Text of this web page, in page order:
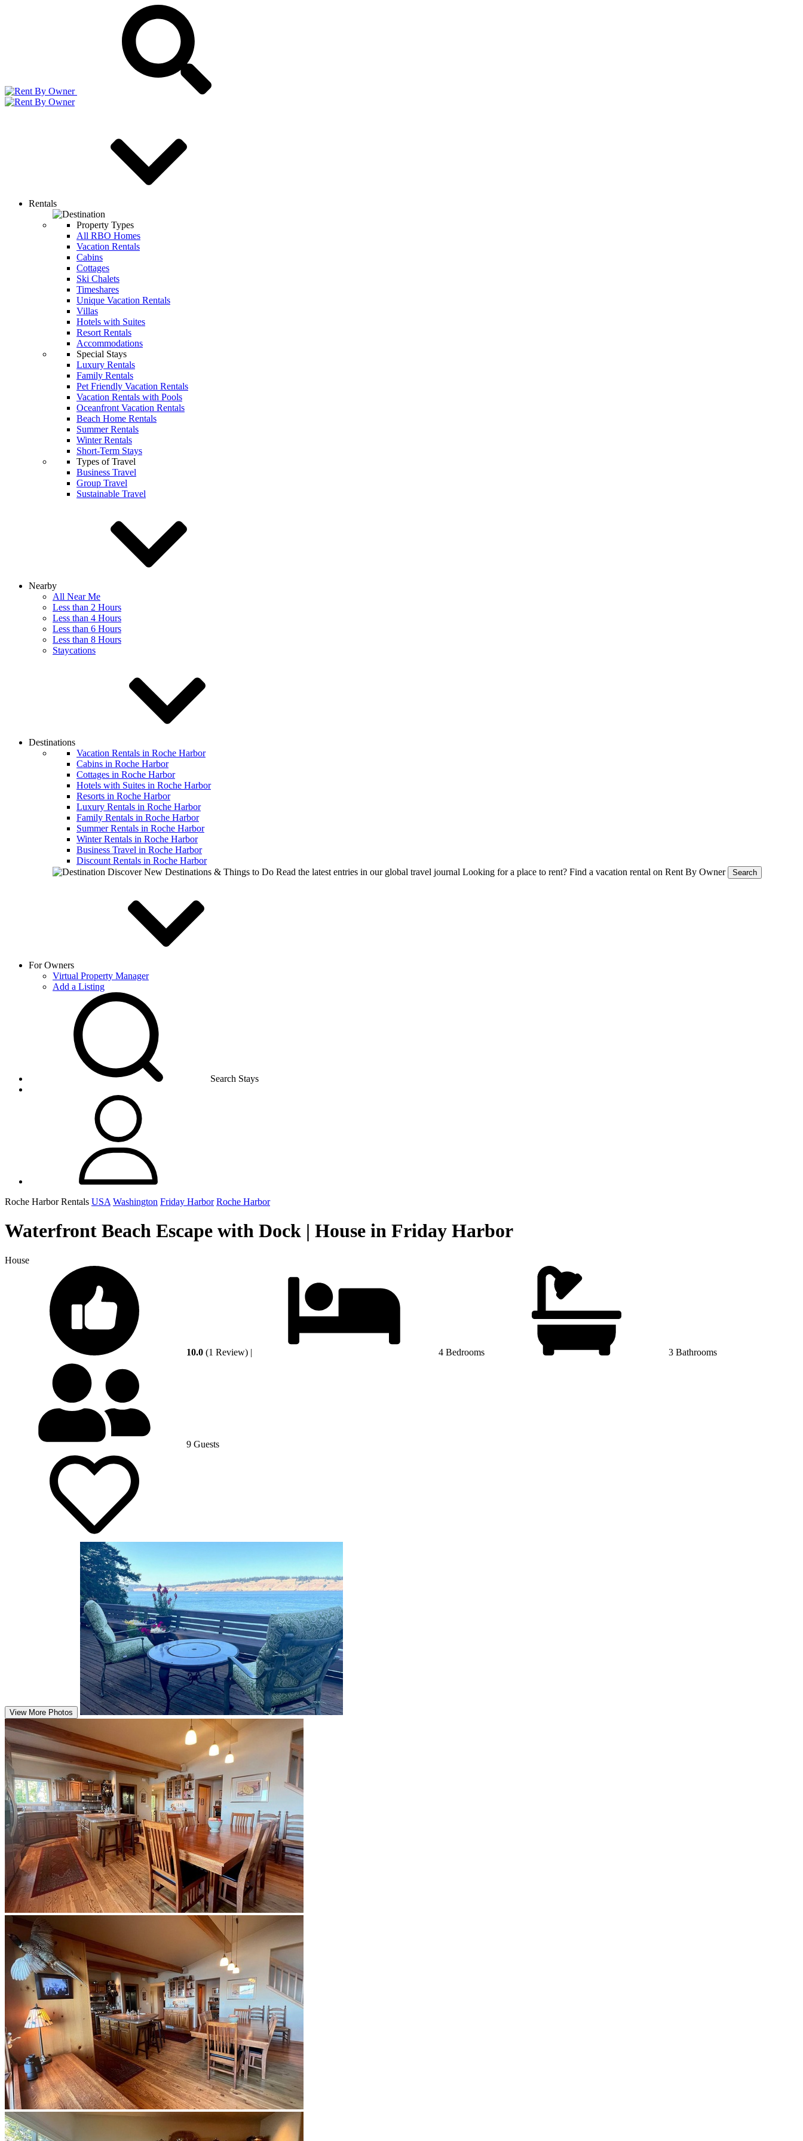
Rentals
Property Types
All RBO Homes
Vacation Rentals
Cabins
Cottages
Ski Chalets
Timeshares
Unique Vacation Rentals
Villas
Hotels with Suites
Resort Rentals
Accommodations
Special Stays
Luxury Rentals
Family Rentals
Pet Friendly Vacation Rentals
Vacation Rentals with Pools
Oceanfront Vacation Rentals
Beach Home Rentals
Summer Rentals
Winter Rentals
Short-Term Stays
Types of Travel
Business Travel
Group Travel
Sustainable Travel
Nearby
All Near Me
Less than 2 Hours
Less than 4 Hours
Less than 6 Hours
Less than 8 Hours
Staycations
Destinations
Vacation Rentals in Roche Harbor
Cabins in Roche Harbor
Cottages in Roche Harbor
Hotels with Suites in Roche Harbor
Resorts in Roche Harbor
Luxury Rentals in Roche Harbor
Family Rentals in Roche Harbor
Summer Rentals in Roche Harbor
Winter Rentals in Roche Harbor
Business Travel in Roche Harbor
Discount Rentals in Roche Harbor
Discover New Destinations & Things to Do Read the latest entries in our global travel journal Looking for a place to rent? Find a vacation rental on Rent By Owner Search
For Owners
Virtual Property Manager
Add a Listing
Search Stays
Roche Harbor Rentals USA Washington Friday Harbor Roche Harbor
Waterfront Beach Escape with Dock | House in Friday Harbor
House
10.0 (1 Review) | 4 Bedrooms 3 Bathrooms
9 Guests
View More Photos